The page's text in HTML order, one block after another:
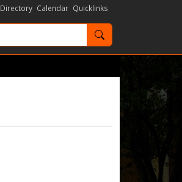
Directory Calendar Quicklinks
Search OKState